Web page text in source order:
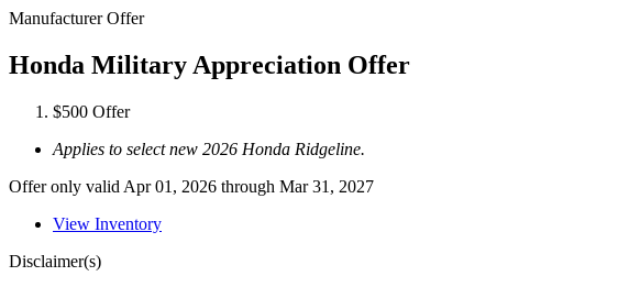
Manufacturer Offer
Honda Military Appreciation Offer
$500 Offer
Applies to select new 2026 Honda Ridgeline.
Offer only valid Apr 01, 2026 through Mar 31, 2027
View Inventory
Disclaimer(s)